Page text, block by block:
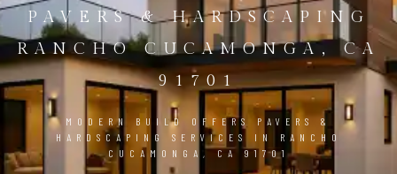
PAVERS & HARDSCAPING
RANCHO CUCAMONGA, CA
91701
MODERN BUILD OFFERS PAVERS &
HARDSCAPING SERVICES IN RANCHO
CUCAMONGA, CA 91701